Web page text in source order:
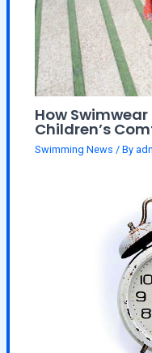
How
Children’s
Swimming News / By